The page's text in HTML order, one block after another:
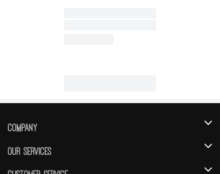
Company
About Us
Our Services
Instacart